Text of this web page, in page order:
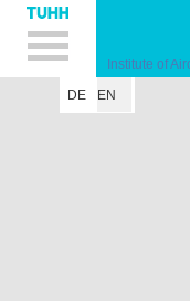
Hauptnavigation
Unternavigation
Inhalt
Suche
Institute of
DE
EN